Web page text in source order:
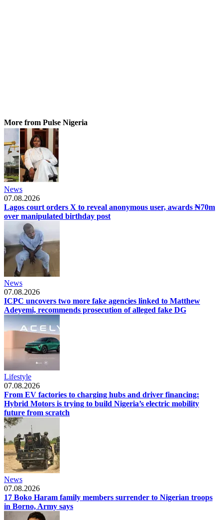
More from Pulse Nigeria
News
07.08.2026
Lagos court orders X to reveal anonymous user, awards ₦70m
over manipulated birthday post
News
07.08.2026
ICPC uncovers two more fake agencies linked to Matthew
Adeyemi, recommends prosecution of alleged fake DG
Lifestyle
07.08.2026
From EV factories to charging hubs and driver financing:
Hybrid Motors is trying to build Nigeria’s electric mobility
future from scratch
News
07.08.2026
17 Boko Haram family members surrender to Nigerian troops
in Borno, Army says